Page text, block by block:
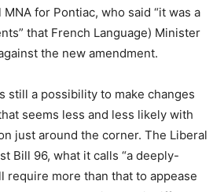
for Pontiac, who said “it was a
that French Language) Minister
the new amendment.
still a possibility to make changes
seems less and less likely with
just around the corner. The Liberal
Bill 96, what it calls “a deeply-
require more than that to appease